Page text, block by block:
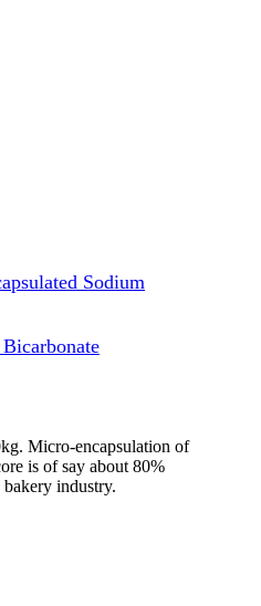
Sodium
Micro-encapsulation of
is of say about 80%
industry.